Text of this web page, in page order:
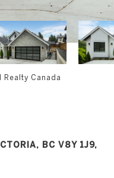
Canada
BC V8Y 1J9,